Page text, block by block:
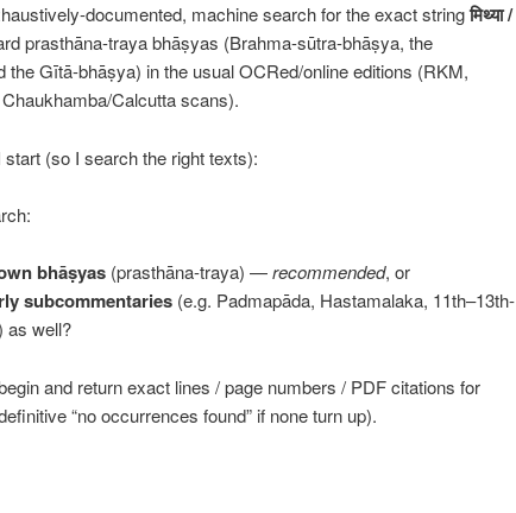
documented, machine search for the exact stringमिथ्या/
prasthāna-traya bhāṣyas (Brahma-sūtra-bhāṣya, the
the Gītā-bhāṣya) in the usual OCRed/online editions (RKM,
Calcutta scans).
(so I search the right texts):
bhāṣyas (prasthāna-traya) —recommended, or
subcommentaries (e.g. Padmapāda, Hastamalaka, 11th–13th-
as well?
begin and return exact lines / page numbers / PDF citations for
“no occurrences found” if none turn up).